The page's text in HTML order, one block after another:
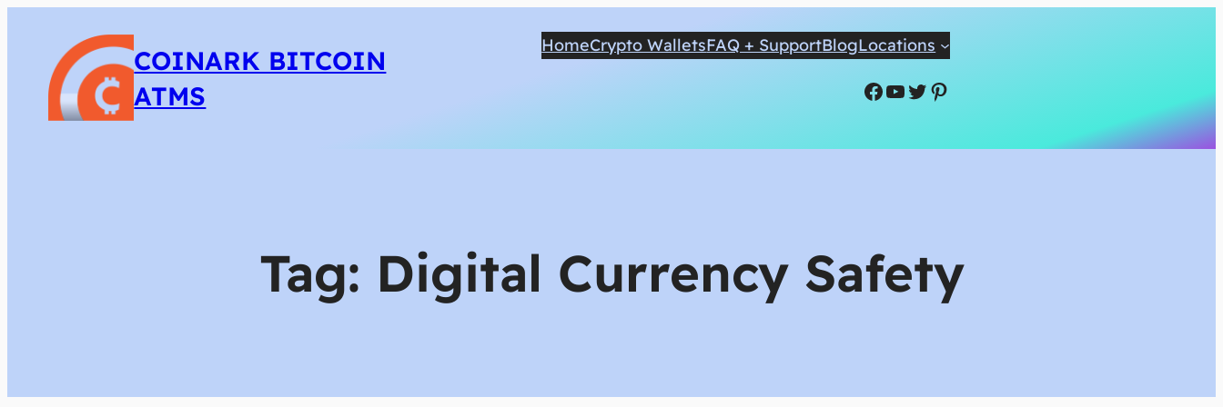
COINARK BITCOIN
ATMS
HomeCrypto WalletsFAQ + SupportBlogLocations
Facebook
YouTube
Twitter
Pinterest
Tag: Digital Currency Safety